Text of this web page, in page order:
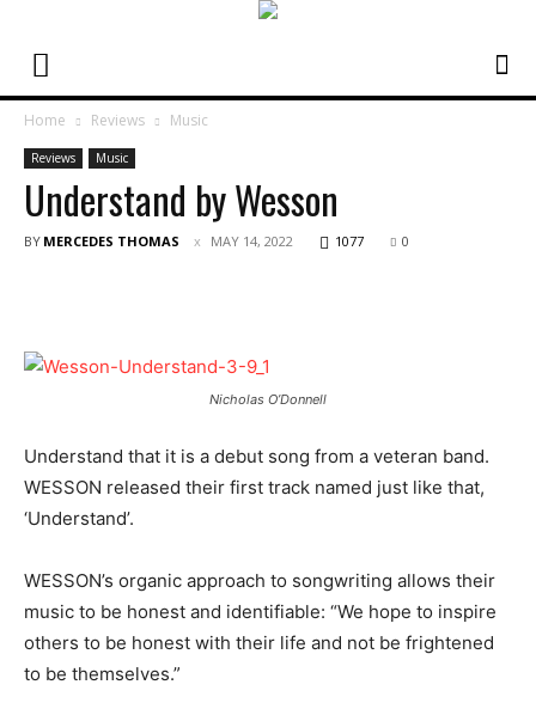
Home Reviews Music
Reviews Music
Understand by Wesson
BY MERCEDES THOMAS MAY 14, 2022 1077 0
Nicholas O’Donnell
Understand that it is a debut song from a veteran band.
WESSON released their first track named just like that,
‘Understand’.
WESSON’s organic approach to songwriting allows their
music to be honest and identifiable: “We hope to inspire
others to be honest with their life and not be frightened
to be themselves.”